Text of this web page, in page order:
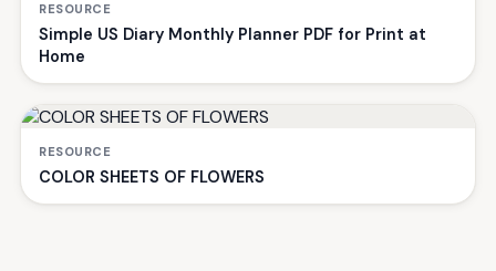
RESOURCE
Simple US Diary Monthly Planner PDF for Print at
Home
RESOURCE
COLOR SHEETS OF FLOWERS